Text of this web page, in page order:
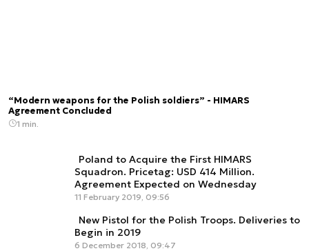
“Modern weapons for the Polish soldiers” - HIMARS
Agreement Concluded
1 min.
Poland to Acquire the First HIMARS
Squadron. Pricetag: USD 414 Million.
Agreement Expected on Wednesday
11 February 2019, 09:56
New Pistol for the Polish Troops. Deliveries to
Begin in 2019
6 December 2018, 09:47